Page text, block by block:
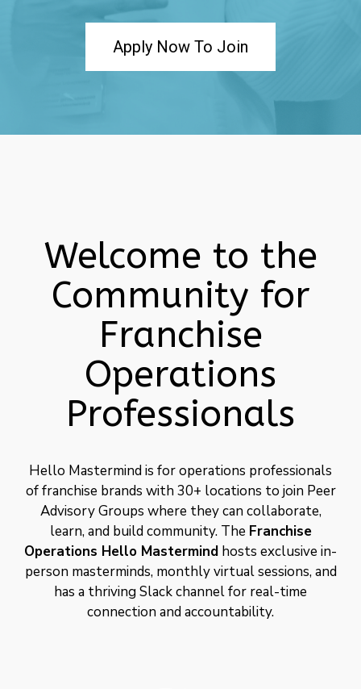
Apply Now To Join
Welcome to the
Community for
Franchise
Operations
Professionals
Hello Mastermind is for operations professionals
of franchise brands with 30+ locations to join Peer
Advisory Groups where they can collaborate,
learn, and build community. The Franchise
Operations Hello Mastermind hosts exclusive in-
person masterminds, monthly virtual sessions, and
has a thriving Slack channel for real-time
connection and accountability.